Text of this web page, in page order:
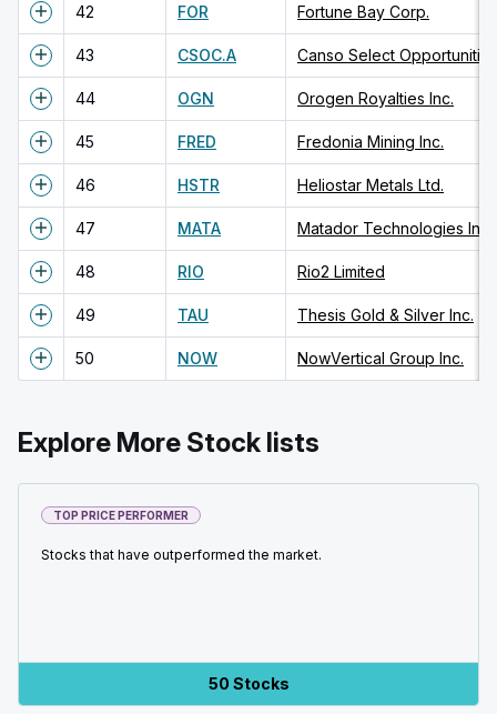
42 FOR Fortune Bay Corp.
43 CSOC.A Canso Select
44 OGN Orogen Royalties Inc.
45 FRED Fredonia Mining Inc.
46 HSTR Heliostar Metals Ltd.
47 MATA Matador Technologies Inc.
48 RIO Rio2 Limited
49 TAU Thesis Gold & Silver Inc.
50 NOW NowVertical Group Inc.
Explore More Stock lists
TOP PRICE PERFORMER
Stocks that have outperformed the market.
50 Stocks